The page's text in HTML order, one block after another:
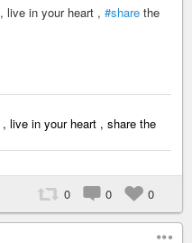
, live in your heart , #share the
live in your heart , share the
0 0 0